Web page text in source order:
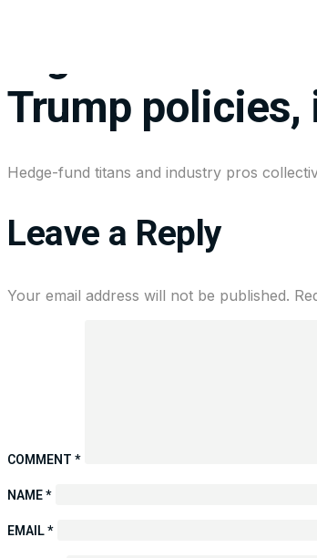
Big investors
Trump
Hedge-fund titans and industry pros
Leave a Reply
Your email address will not be published.
COMMENT *
NAME*
EMAIL*